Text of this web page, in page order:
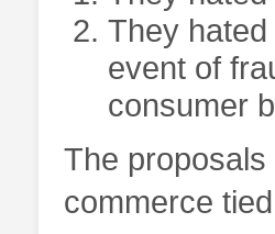
They
event of
consumer
The
commerce